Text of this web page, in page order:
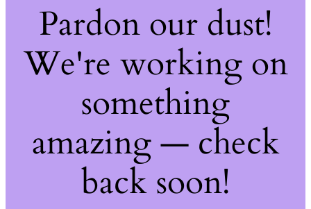
Pardon our dust!
We're working on
something
amazing — check
back soon!